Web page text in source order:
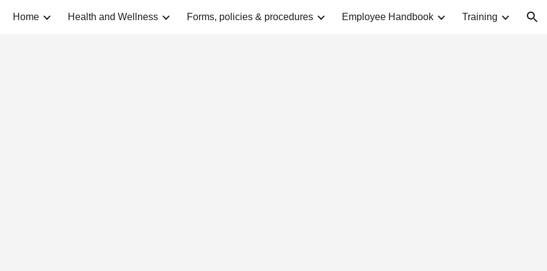
to main content Skip to navigation
Home Health and Wellness Forms, policies & procedures Employee Handbook Training